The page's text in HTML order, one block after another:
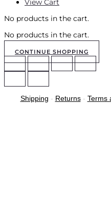
No products in the cart.
No products in the cart.
CONTINUE SHOPPING
Shipping - Returns- Terms